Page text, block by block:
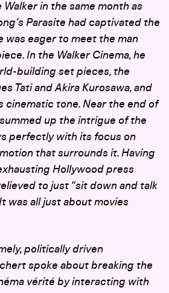
in the same month as
Parasite had captivated the
was eager to meet the man
In the Walker Cinema, he
building set pieces, the
Tati and Akira Kurosawa, and
cinematic tone. Near the end of
up the intrigue of the
perfectly with its focus on
that surrounds it. Having
Hollywood press
to just “sit down and talk
was all just about movies
politically driven
spoke about breaking the
vérité by interacting with